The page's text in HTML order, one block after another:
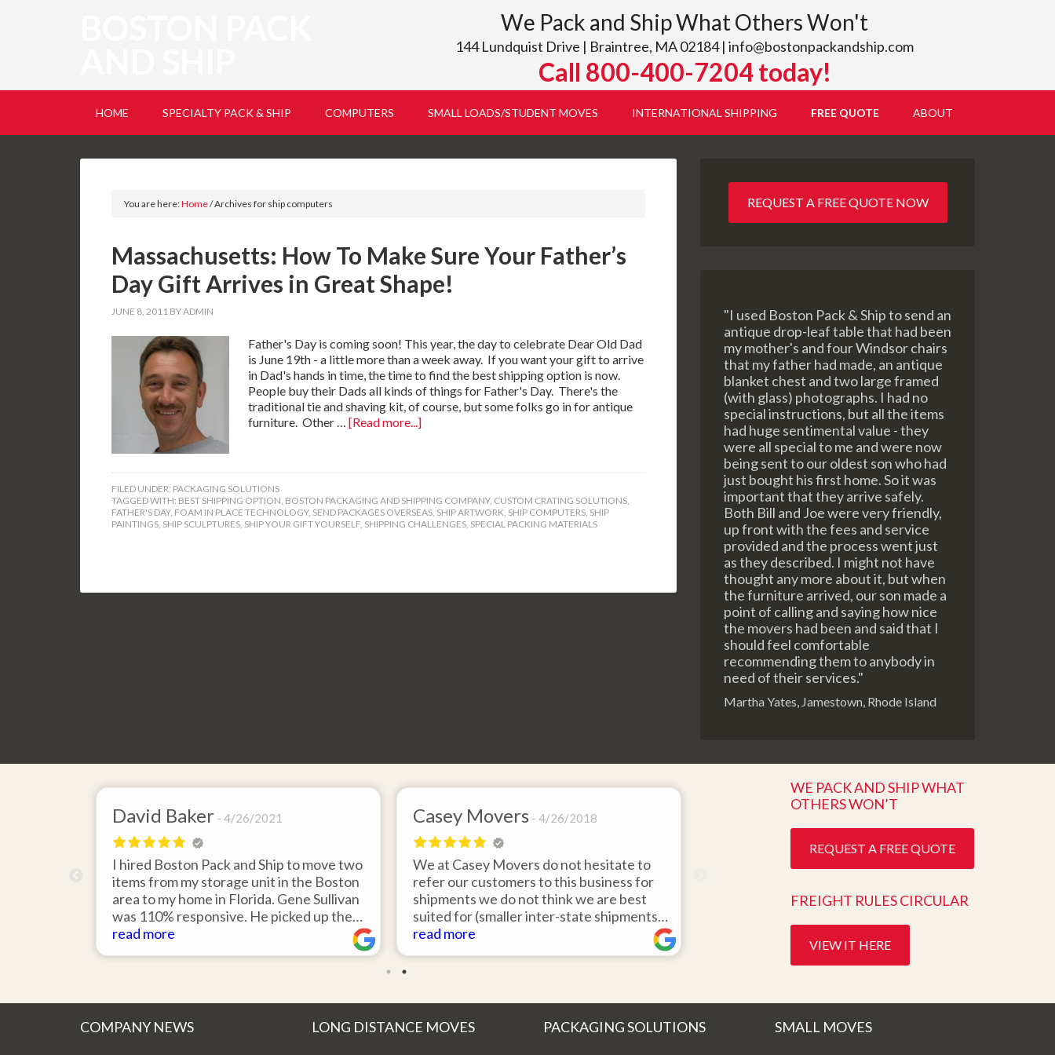
We Pack and Ship What Others Won't
144 Lundquist Drive | Braintree, MA 02184 | info@bostonpackandship.com
Call 800-400-7204 today!
HOME SPECIALTY PACK & SHIP COMPUTERS SMALL LOADS/STUDENT MOVES INTERNATIONAL SHIPPING FREE QUOTE ABOUT
You are here:Home/Archives for ship computers
Massachusetts: How To Make Sure Your Father’s
Day Gift Arrives in Great Shape!
JUNE 8, 2011 BYADMIN
Father's Day is coming soon! This year, the day to celebrate Dear Old Dad
is June 19th - a little more than a week away. If you want your gift to arrive
in Dad's hands in time, the time to find the best shipping option is now.
People buy their Dads all kinds of things for Father's Day. There's the
traditional tie and shaving kit, of course, but some folks go in for antique
furniture. Other … [Read more...]
FILED UNDER: PACKAGING SOLUTIONS
TAGGED WITH: BEST SHIPPING OPTION, BOSTON PACKAGING AND SHIPPING COMPANY, CUSTOM CRATING SOLUTIONS,
FATHER'S DAY, FOAM IN PLACE TECHNOLOGY, SEND PACKAGES OVERSEAS, SHIP ARTWORK, SHIP COMPUTERS, SHIP
PAINTINGS, SHIP SCULPTURES, SHIP YOUR GIFT YOURSELF, SHIPPING CHALLENGES, SPECIAL PACKING MATERIALS
REQUEST A FREE QUOTE NOW
"I used Boston Pack & Ship to send an
antique drop-leaf table that had been
my mother's and four Windsor chairs
that my father had made, an antique
blanket chest and two large framed
(with glass) photographs. I had no
special instructions, but all the items
had huge sentimental value - they
were all special to me and were now
being sent to our oldest son who had
just bought his first home. So it was
important that they arrive safely.
Both Bill and Joe were very friendly,
up front with the fees and service
provided and the process went just
as they described. I might not have
thought any more about it, but when
the furniture arrived, our son made a
point of calling and saying how nice
the movers had been and said that I
should feel comfortable
recommending them to anybody in
need of their services."
Martha Yates, Jamestown, Rhode Island
David Baker 4/26/2021
I hired Boston Pack and Ship to move two
items from my storage unit in the Boston
area to my home in Florida. Gene Sullivan
was 110% responsive. He picked up the
items on time, packed them expertly; and
read more
Casey Movers 4/26/2018
We at Casey Movers do not hesitate to
refer our customers to this business for
shipments we do not think we are best
suited for (smaller inter-state shipments
under 3,000lbs, etc). Have had great
and have a great new year!
read more
WE PACK AND SHIP WHAT
OTHERS WON’T
REQUEST A FREE QUOTE
FREIGHT RULES CIRCULAR
VIEW IT HERE
COMPANY NEWS
LONG DISTANCE MOVES
PACKAGING SOLUTIONS
SMALL MOVES